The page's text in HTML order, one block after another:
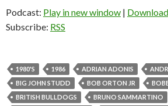
Podcast: Play in new window | Download
Subscribe: RSS
1980'S 1986 ADRIAN ADONIS
BIG JOHN STUDD
BOB ORTON JR
BRITISH BULLDOGS
BRUNO SAMMARTINO